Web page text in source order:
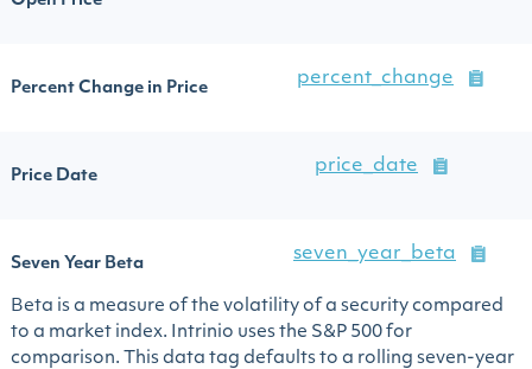
Percent Change in Price
percent_change
Price Date
price_date
Seven Year Beta
seven_year_beta
Beta is a measure of the volatility of a security compared
to a market index. Intrinio uses the S&P 500 for
comparison. This data tag defaults to a rolling seven-year